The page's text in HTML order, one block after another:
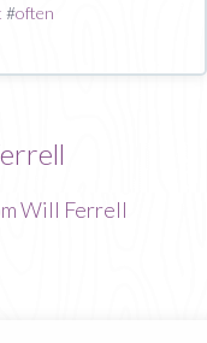
#often
Will Ferrell